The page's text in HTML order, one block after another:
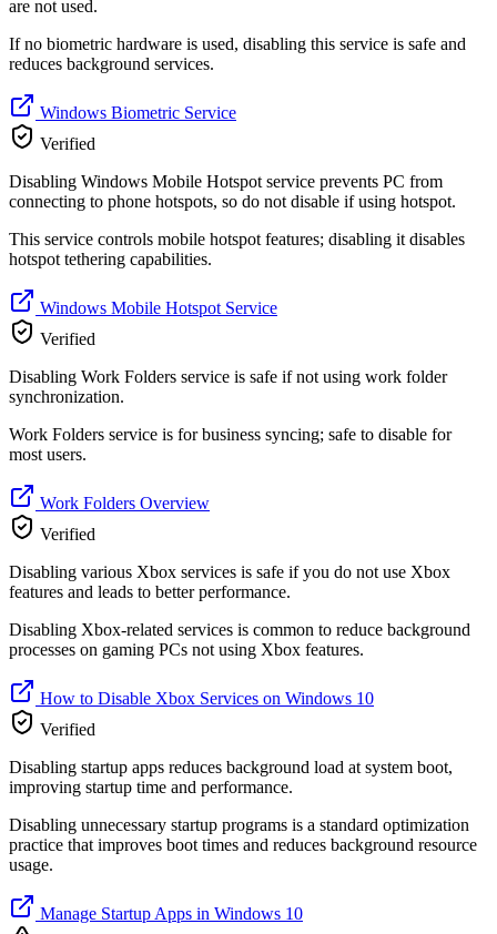
are not used.
If no biometric hardware is used, disabling this service is safe and
reduces background services.
Windows Biometric Service
Verified
Disabling Windows Mobile Hotspot service prevents PC from
connecting to phone hotspots, so do not disable if using hotspot.
This service controls mobile hotspot features; disabling it disables
hotspot tethering capabilities.
Windows Mobile Hotspot Service
Verified
Disabling Work Folders service is safe if not using work folder
synchronization.
Work Folders service is for business syncing; safe to disable for
most users.
Work Folders Overview
Verified
Disabling various Xbox services is safe if you do not use Xbox
features and leads to better performance.
Disabling Xbox-related services is common to reduce background
processes on gaming PCs not using Xbox features.
How to Disable Xbox Services on Windows 10
Verified
Disabling startup apps reduces background load at system boot,
improving startup time and performance.
Disabling unnecessary startup programs is a standard optimization
practice that improves boot times and reduces background resource
usage.
Manage Startup Apps in Windows 10